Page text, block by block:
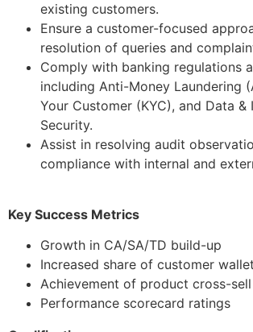
existing customers.
Ensure a customer-focused
resolution of queries and
Comply with banking regulations
including Anti-Money Laundering
Your Customer (KYC), and Data &
Security.
Assist in resolving audit
compliance with internal and
Key Success Metrics
Growth in CA/SA/TD build-up
Increased share of customer wallet
Achievement of product cross-
Performance scorecard ratings